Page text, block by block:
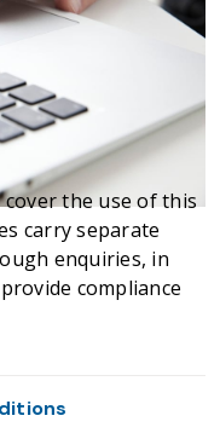
the use of this
carry separate
enquiries, in
compliance